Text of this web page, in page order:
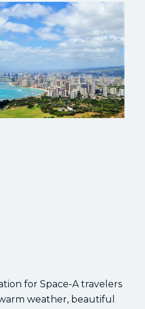
for Space-A travelers
weather, beautiful